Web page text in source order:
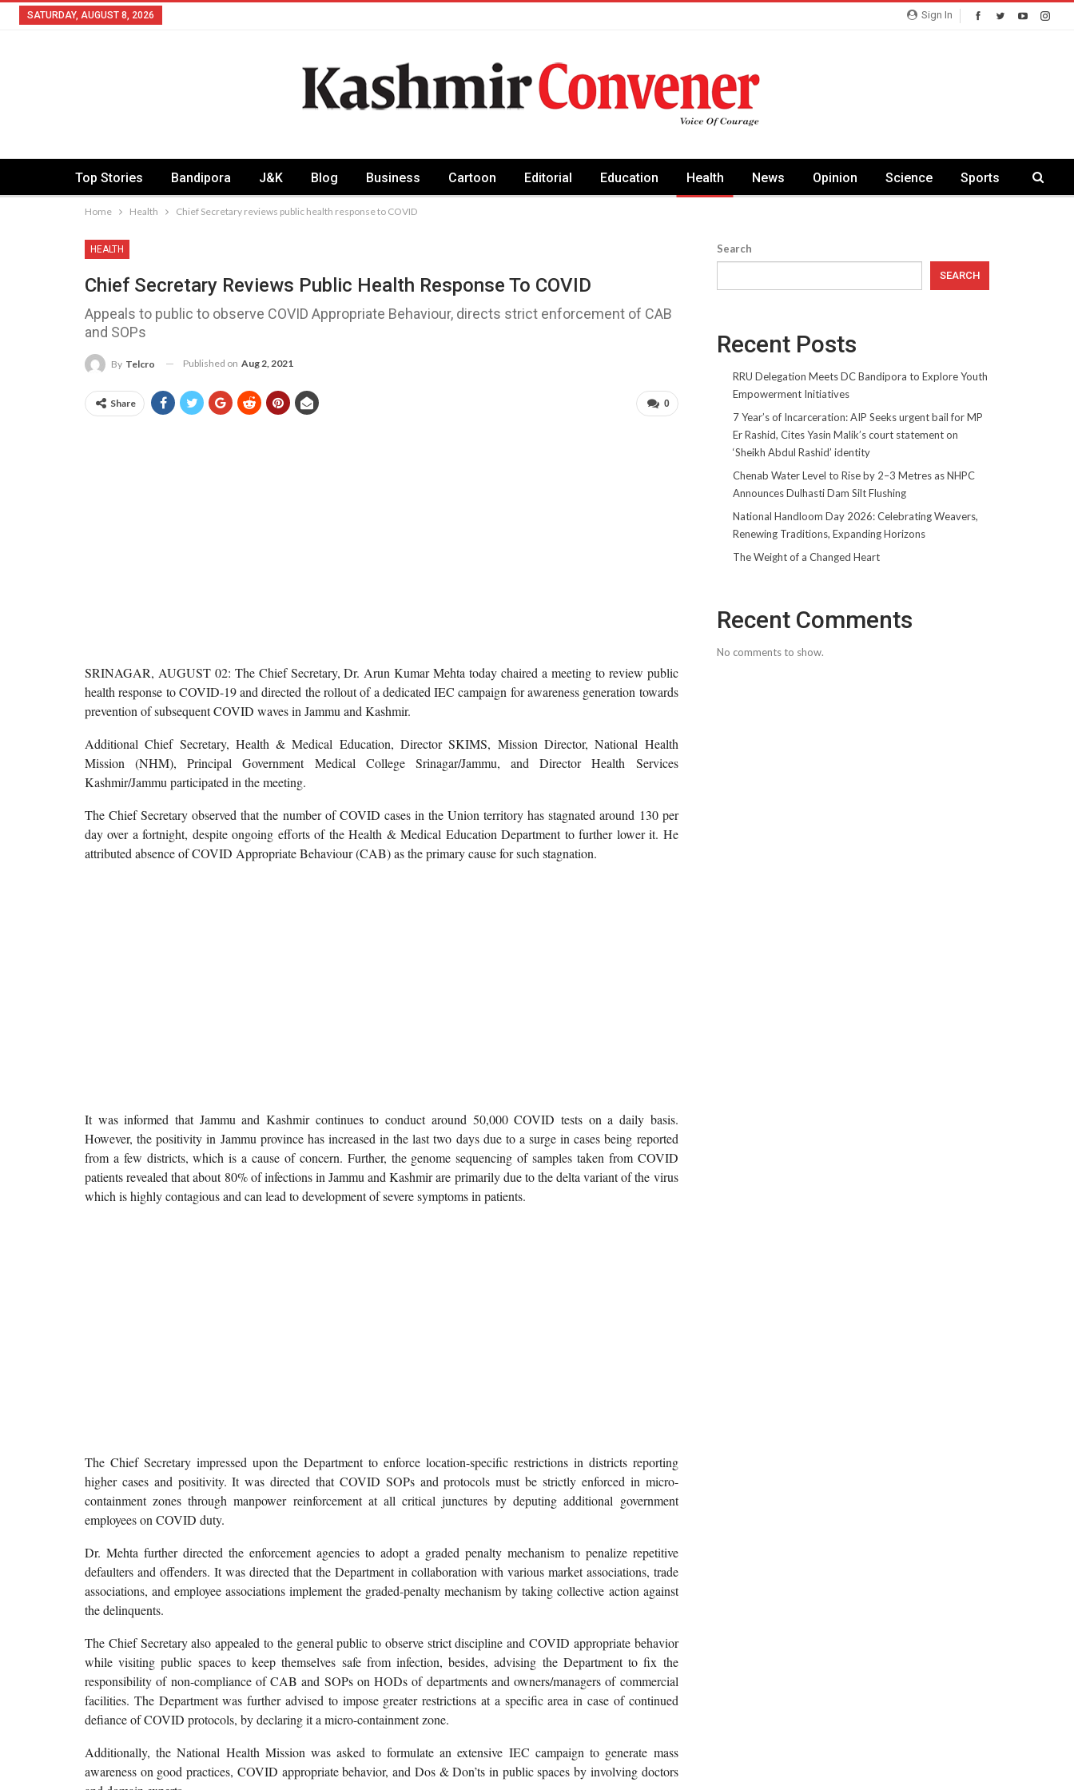
Sign In
SATURDAY, AUGUST 8, 2026
Top Stories Bandipora J&K Blog Business Cartoon Editorial Education Health News Opinion Science Sports
Home Health Chief Secretary reviews public health response to COVID
HEALTH
Chief Secretary Reviews Public Health Response To COVID
Appeals to public to observe COVID Appropriate Behaviour, directs strict enforcement of CAB
and SOPs
By Telcro Published on Aug 2, 2021
0
Share
SRINAGAR, AUGUST 02: The Chief Secretary, Dr. Arun Kumar Mehta today chaired a meeting to review public
health response to COVID-19 and directed the rollout of a dedicated IEC campaign for awareness generation towards
prevention of subsequent COVID waves in Jammu and Kashmir.
Additional Chief Secretary, Health & Medical Education, Director SKIMS, Mission Director, National Health
Mission (NHM), Principal Government Medical College Srinagar/Jammu, and Director Health Services
Kashmir/Jammu participated in the meeting.
The Chief Secretary observed that the number of COVID cases in the Union territory has stagnated around 130 per
day over a fortnight, despite ongoing efforts of the Health & Medical Education Department to further lower it. He
attributed absence of COVID Appropriate Behaviour (CAB) as the primary cause for such stagnation.
It was informed that Jammu and Kashmir continues to conduct around 50,000 COVID tests on a daily basis.
However, the positivity in Jammu province has increased in the last two days due to a surge in cases being reported
from a few districts, which is a cause of concern. Further, the genome sequencing of samples taken from COVID
patients revealed that about 80% of infections in Jammu and Kashmir are primarily due to the delta variant of the virus
which is highly contagious and can lead to development of severe symptoms in patients.
The Chief Secretary impressed upon the Department to enforce location-specific restrictions in districts reporting
higher cases and positivity. It was directed that COVID SOPs and protocols must be strictly enforced in micro-
containment zones through manpower reinforcement at all critical junctures by deputing additional government
employees on COVID duty.
Dr. Mehta further directed the enforcement agencies to adopt a graded penalty mechanism to penalize repetitive
defaulters and offenders. It was directed that the Department in collaboration with various market associations, trade
associations, and employee associations implement the graded-penalty mechanism by taking collective action against
the delinquents.
The Chief Secretary also appealed to the general public to observe strict discipline and COVID appropriate behavior
while visiting public spaces to keep themselves safe from infection, besides, advising the Department to fix the
responsibility of non-compliance of CAB and SOPs on HODs of departments and owners/managers of commercial
facilities. The Department was further advised to impose greater restrictions at a specific area in case of continued
defiance of COVID protocols, by declaring it a micro-containment zone.
Additionally, the National Health Mission was asked to formulate an extensive IEC campaign to generate mass
awareness on good practices, COVID appropriate behavior, and Dos & Don’ts in public spaces by involving doctors
Search
SEARCH
Recent Posts
RRU Delegation Meets DC Bandipora to Explore Youth
Empowerment Initiatives
7 Year’s of Incarceration: AIP Seeks urgent bail for MP
Er Rashid, Cites Yasin Malik’s court statement on
‘Sheikh Abdul Rashid’ identity
Chenab Water Level to Rise by 2–3 Metres as NHPC
Announces Dulhasti Dam Silt Flushing
National Handloom Day 2026: Celebrating Weavers,
Renewing Traditions, Expanding Horizons
The Weight of a Changed Heart
Recent Comments
No comments to show.